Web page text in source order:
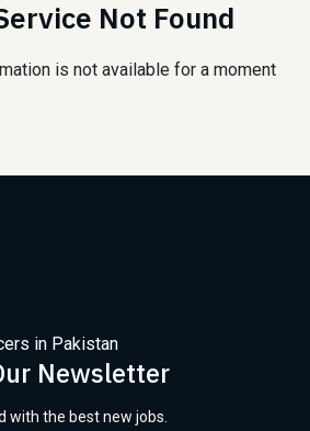
Not Found
is not available for a moment
in Pakistan
Newsletter
with the best new jobs.